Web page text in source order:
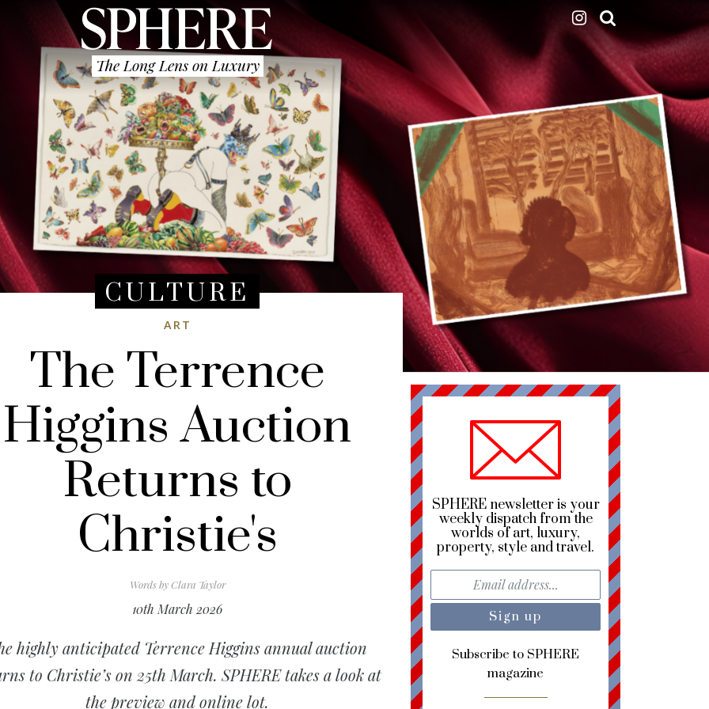
The Long Lens on Luxury
CULTURE
ART
The Terrence
Higgins Auction
Returns to
Christie's
Words byClara Taylor
10th March 2026
highly anticipated Terrence Higgins annual auction
to Christie’s on 25th March. SPHERE takes a look at
the preview and online lot.
SPHERE newsletter is your
weekly dispatch from the
worlds of art, luxury,
property, style and travel.
Subscribe to SPHERE
magazine